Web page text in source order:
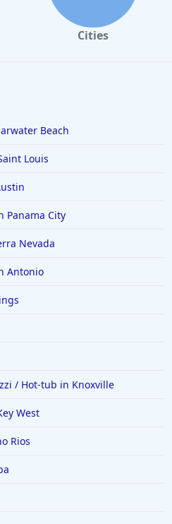
Cities
Beach
Louis
Panama City
Nevada
Antonio
/ Hot-tub in Knoxville
West
Rios